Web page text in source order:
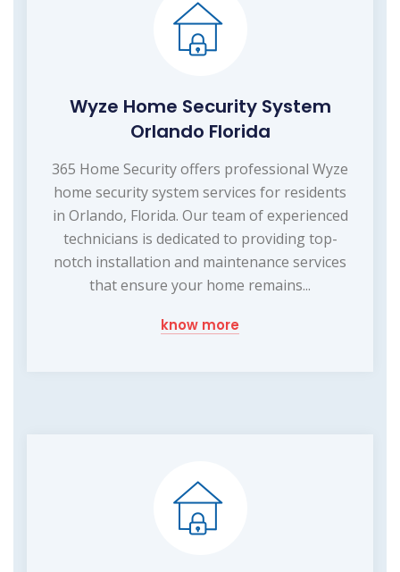
Wyze Home Security System
Orlando Florida
365 Home Security offers professional Wyze
home security system services for residents
in Orlando, Florida. Our team of experienced
technicians is dedicated to providing top-
notch installation and maintenance services
that ensure your home remains...
know more